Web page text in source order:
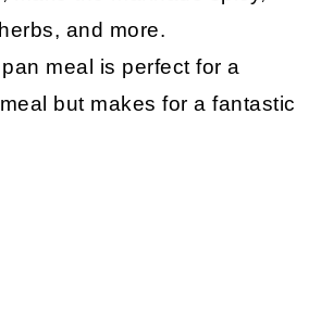
and more.
meal is perfect for a
but makes for a fantastic